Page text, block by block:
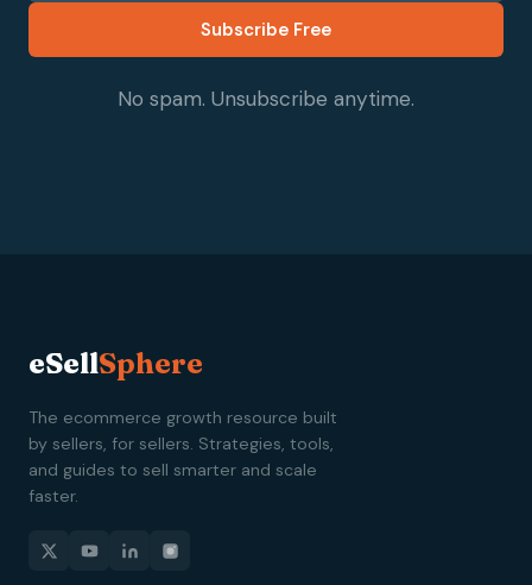
Subscribe Free
No spam. Unsubscribe anytime.
eSellSphere
The ecommerce growth resource built
by sellers, for sellers. Strategies, tools,
and guides to sell smarter and scale
faster.